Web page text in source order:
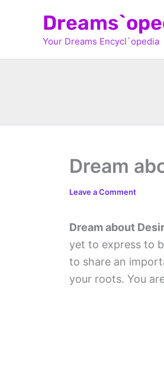
Your Dreams Encycl`opedia
Dream
Leave a Comment
Dream about
yet to express to
to share an
your roots. You